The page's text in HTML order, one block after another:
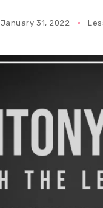
January 31, 2022